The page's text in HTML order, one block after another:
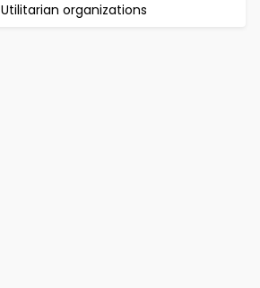
Utilitarian organizations